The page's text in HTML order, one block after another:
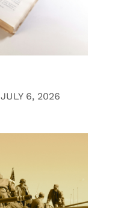
JULY 6, 2026